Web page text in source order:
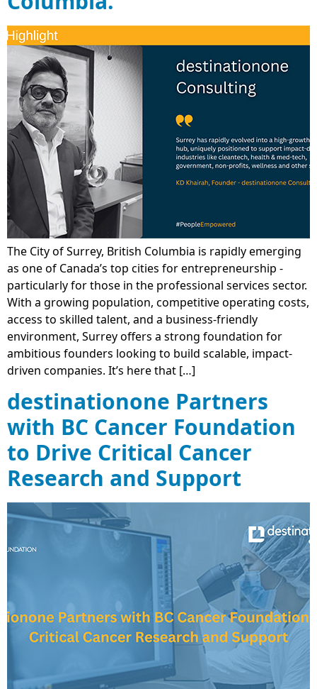
The City of Surrey, British Columbia is rapidly emerging
as one of Canada’s top cities for entrepreneurship -
particularly for those in the professional services sector.
With a growing population, competitive operating costs,
access to skilled talent, and a business-friendly
environment, Surrey offers a strong foundation for
ambitious founders looking to build scalable, impact-
driven companies. It’s here that […]
destinationone Partners
with BC Cancer Foundation
to Drive Critical Cancer
Research and Support